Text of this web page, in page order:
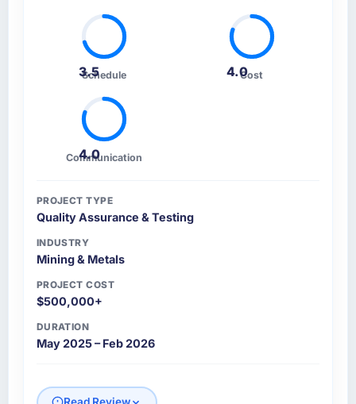
3.5
Schedule 4.0Cost
4.0
Communication
PROJECT TYPE
Quality Assurance & Testing
INDUSTRY
Mining & Metals
PROJECT COST
$500,000+
DURATION
May 2025 – Feb 2026